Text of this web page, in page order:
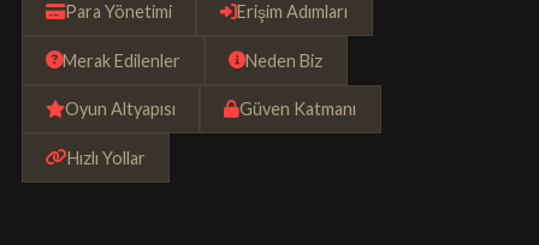
Para Yönetimi Erişim Adımları
Merak Edilenler Neden Biz
Oyun Altyapısı Güven Katmanı
Hızlı Yollar